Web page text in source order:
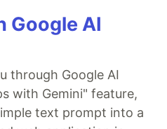
Google AI
through Google AI
with Gemini" feature,
text prompt into a